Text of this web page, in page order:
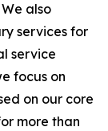
also
services for
service
focus on
on our core
more than